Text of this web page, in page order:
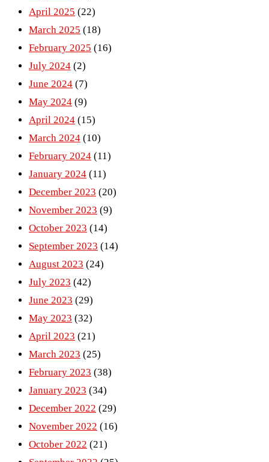
April 2025 (22)
March 2025 (18)
February 2025 (16)
July 2024 (2)
June 2024 (7)
May 2024 (9)
April 2024 (15)
March 2024 (10)
February 2024 (11)
January 2024 (11)
December 2023 (20)
November 2023 (9)
October 2023 (14)
September 2023 (14)
August 2023 (24)
July 2023 (42)
June 2023 (29)
May 2023 (32)
April 2023 (21)
March 2023 (25)
February 2023 (38)
January 2023 (34)
December 2022 (29)
November 2022 (16)
October 2022 (21)